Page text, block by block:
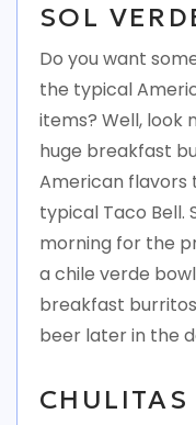
SOL
Do you want
the typical
items? Well, look
huge breakfast
American flavors
typical Taco Bell.
morning for the
a chile verde
breakfast
beer later in the
CHULITAS